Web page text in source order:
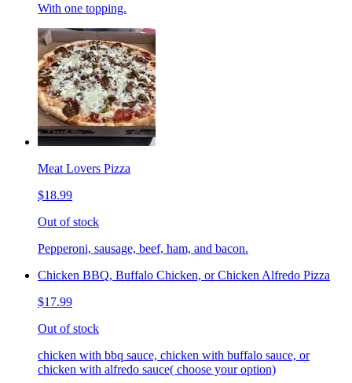
With one topping.
Meat Lovers Pizza
$18.99
Out of stock
Pepperoni, sausage, beef, ham, and bacon.
Chicken BBQ, Buffalo Chicken, or Chicken Alfredo Pizza
$17.99
Out of stock
chicken with bbq sauce, chicken with buffalo sauce, or
chicken with alfredo sauce( choose your option)